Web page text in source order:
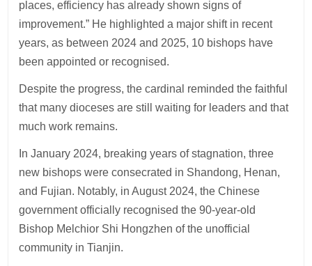
places, efficiency has already shown signs of
improvement.” He highlighted a major shift in recent
years, as between 2024 and 2025, 10 bishops have
been appointed or recognised.
Despite the progress, the cardinal reminded the faithful
that many dioceses are still waiting for leaders and that
much work remains.
In January 2024, breaking years of stagnation, three
new bishops were consecrated in Shandong, Henan,
and Fujian. Notably, in August 2024, the Chinese
government officially recognised the 90-year-old
Bishop Melchior Shi Hongzhen of the unofficial
community in Tianjin.